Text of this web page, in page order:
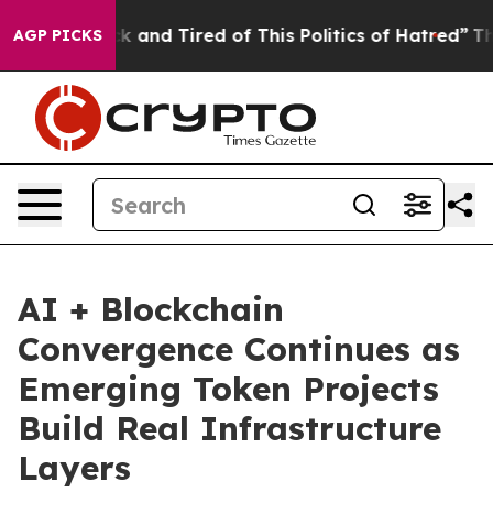
AGP PICKS
and Tired of This Politics of Hatred” The Story
AI + Blockchain
Convergence Continues as
Emerging Token Projects
Build Real Infrastructure
Layers